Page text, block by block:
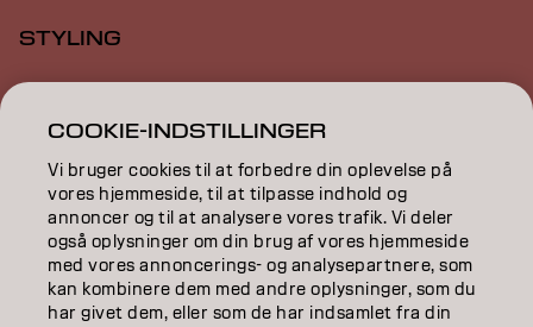
STYLING
INSPIRATION
EDUCATION
ABOUT
SALON FINDER
BECOME A PARTNER
COOKIE-INDSTILLINGER
Vi bruger cookies til at forbedre din oplevelse på
vores hjemmeside, til at tilpasse indhold og
annoncer og til at analysere vores trafik. Vi deler
også oplysninger om din brug af vores hjemmeside
med vores annoncerings- og analysepartnere, som
kan kombinere dem med andre oplysninger, som du
har givet dem, eller som de har indsamlet fra din